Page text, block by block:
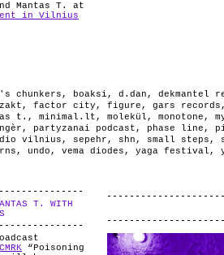
Mantas T. at
in Vilnius
chunkers , boaksi , d.dan , dekmantel
, factor city , figure , gars records
t. , minimal.lt , molekül , monotone ,
, partyzanai podcast , phase line ,
vilnius , sepehr , shn , small steps ,
, undo , vema diodes , yaga festival ,
T. WITH
CMRK “Poisoning